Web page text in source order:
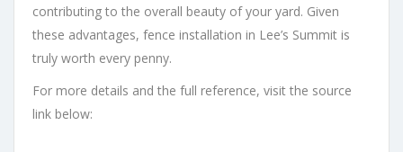
contributing to the overall beauty of your yard. Given
these advantages, fence installation in Lee’s Summit is
truly worth every penny.
For more details and the full reference, visit the source
link below: